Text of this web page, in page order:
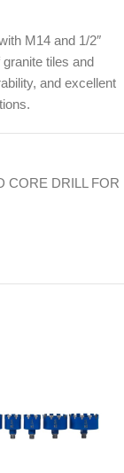
M14 and 1/2″
tiles and
and excellent
CORE DRILL FOR